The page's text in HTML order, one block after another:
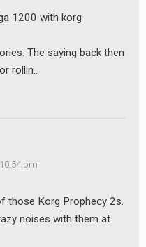
1200 with korg
The saying back then
rollin..
pm
those Korg Prophecy 2s.
noises with them at